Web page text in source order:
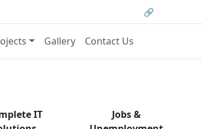
🔗 HRMS Portal
Gallery Contact Us
to job opportunities, and
it all with Group Media.
IT
Jobs &